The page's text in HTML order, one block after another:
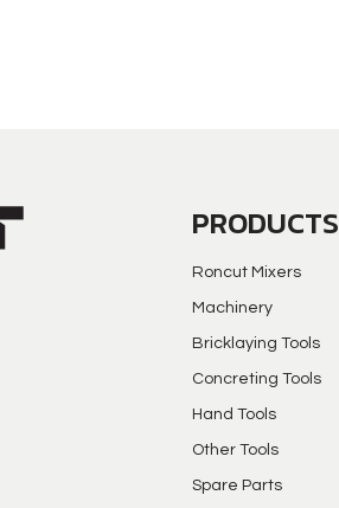
PRODUCTS
Roncut Mixers
Machinery
Bricklaying Tools
Concreting Tools
Hand Tools
Other Tools
Spare Parts